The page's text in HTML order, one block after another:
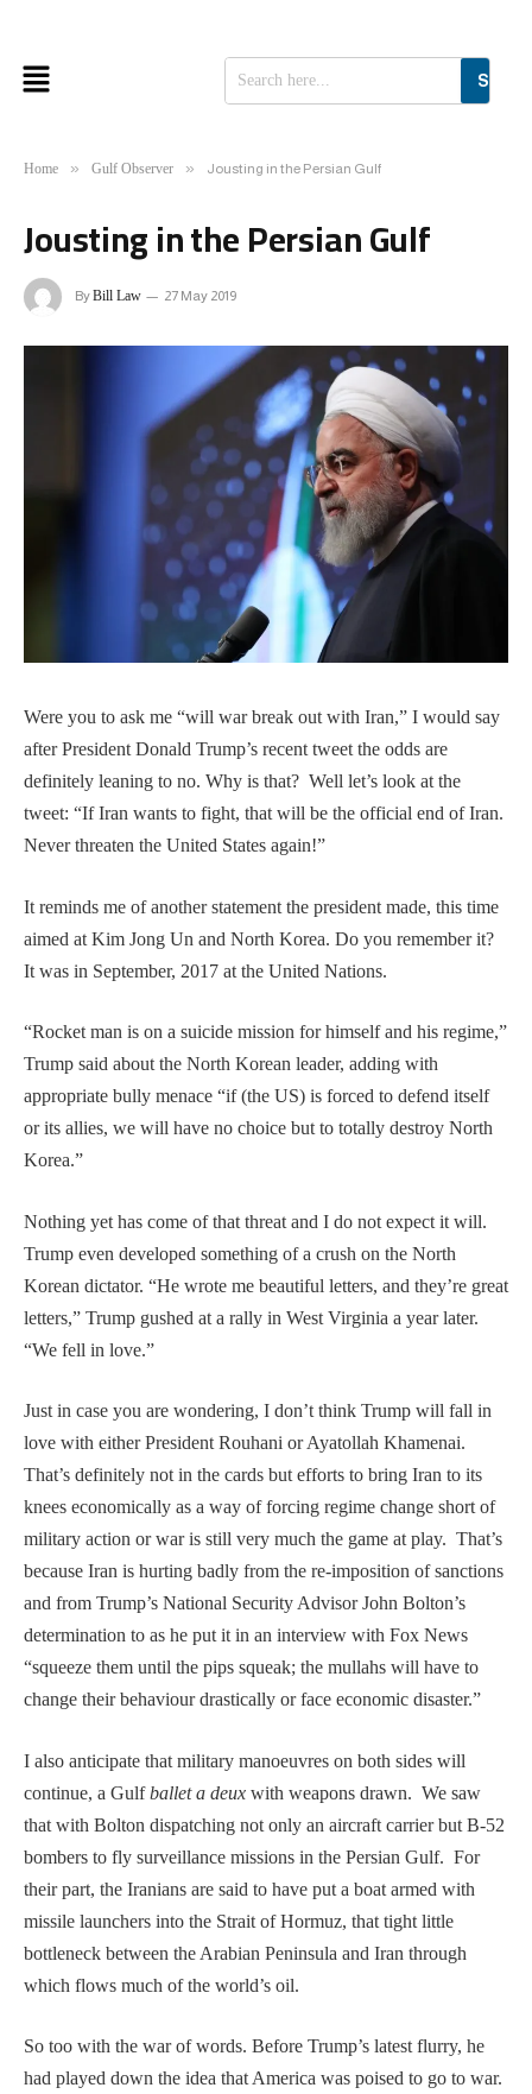
Home » Gulf Observer » Jousting in the Persian Gulf
Jousting in the Persian Gulf
ByBill Law 27 May 2019
Were you to ask me “will war break out with Iran,” I would say
after President Donald Trump’s recent tweet the odds are
definitely leaning to no. Why is that? Well let’s look at the
tweet: “If Iran wants to fight, that will be the official end of Iran.
Never threaten the United States again!”
It reminds me of another statement the president made, this time
aimed at Kim Jong Un and North Korea. Do you remember it?
It was in September, 2017 at the United Nations.
“Rocket man is on a suicide mission for himself and his regime,”
Trump said about the North Korean leader, adding with
appropriate bully menace “if (the US) is forced to defend itself
or its allies, we will have no choice but to totally destroy North
Korea.”
Nothing yet has come of that threat and I do not expect it will.
Trump even developed something of a crush on the North
Korean dictator. “He wrote me beautiful letters, and they’re great
letters,” Trump gushed at a rally in West Virginia a year later.
“We fell in love.”
Just in case you are wondering, I don’t think Trump will fall in
love with either President Rouhani or Ayatollah Khamenai.
That’s definitely not in the cards but efforts to bring Iran to its
knees economically as a way of forcing regime change short of
military action or war is still very much the game at play. That’s
because Iran is hurting badly from the re-imposition of sanctions
and from Trump’s National Security Advisor John Bolton’s
determination to as he put it in an interview with Fox News
“squeeze them until the pips squeak; the mullahs will have to
change their behaviour drastically or face economic disaster.”
I also anticipate that military manoeuvres on both sides will
continue, a Gulfballet a deux with weapons drawn. We saw
that with Bolton dispatching not only an aircraft carrier but B-52
bombers to fly surveillance missions in the Persian Gulf. For
their part, the Iranians are said to have put a boat armed with
missile launchers into the Strait of Hormuz, that tight little
bottleneck between the Arabian Peninsula and Iran through
which flows much of the world’s oil.
So too with the war of words. Before Trump’s latest flurry, he
had played down the idea that America was poised to go to war.